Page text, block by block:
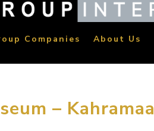
Companies About Us
– Kahramaa